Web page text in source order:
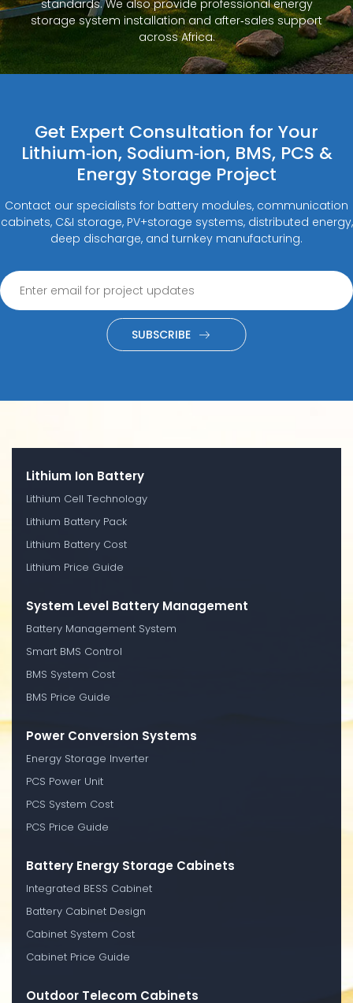
standards. We also provide professional energy
storage system installation and after‑sales support
across Africa.
Get Expert Consultation for Your
Lithium‑ion, Sodium‑ion, BMS, PCS &
Energy Storage Project
Contact our specialists for battery modules, communication
cabinets, C&I storage, PV+storage systems, distributed energy,
deep discharge, and turnkey manufacturing.
SUBSCRIBE
Lithium Ion Battery
Lithium Cell Technology
Lithium Battery Pack
Lithium Battery Cost
Lithium Price Guide
System Level Battery Management
Battery Management System
Smart BMS Control
BMS System Cost
BMS Price Guide
Power Conversion Systems
Energy Storage Inverter
PCS Power Unit
PCS System Cost
PCS Price Guide
Battery Energy Storage Cabinets
Integrated BESS Cabinet
Battery Cabinet Design
Cabinet System Cost
Cabinet Price Guide
Outdoor Telecom Cabinets